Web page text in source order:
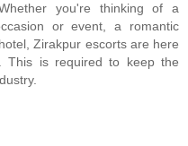
you're thinking of a
or event, a romantic
Zirakpur escorts are here
is required to keep the